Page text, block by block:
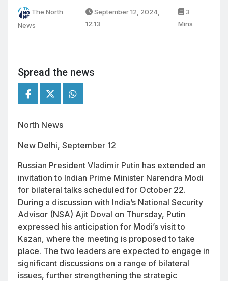
The North
News
September 12, 2024,
12:13
3
Mins
Spread the news
North News
New Delhi, September 12
Russian President Vladimir Putin has extended an
invitation to Indian Prime Minister Narendra Modi
for bilateral talks scheduled for October 22.
During a discussion with India’s National Security
Advisor (NSA) Ajit Doval on Thursday, Putin
expressed his anticipation for Modi’s visit to
Kazan, where the meeting is proposed to take
place. The two leaders are expected to engage in
significant discussions on a range of bilateral
issues, further strengthening the strategic